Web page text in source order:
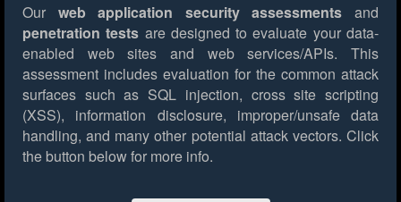
Our web application security assessments and
penetration tests are designed to evaluate your data-
enabled web sites and web services/APIs. This
assessment includes evaluation for the common attack
surfaces such as SQL injection, cross site scripting
(XSS), information disclosure, improper/unsafe data
handling, and many other potential attack vectors. Click
the button below for more info.